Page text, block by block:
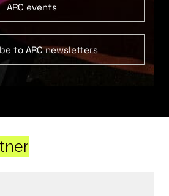
ARC events
to ARC newsletters